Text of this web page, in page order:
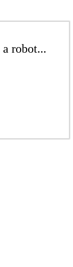
robot...